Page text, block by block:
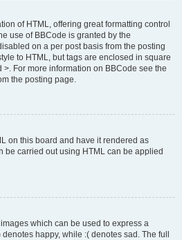
of HTML, offering great formatting control
use of BBCode is granted by the
on a per post basis from the posting
to HTML, but tags are enclosed in square
>. For more information on BBCode see the
the posting page.
on this board and have it rendered as
be carried out using HTML can be applied
which can be used to express a
happy, while :( denotes sad. The full